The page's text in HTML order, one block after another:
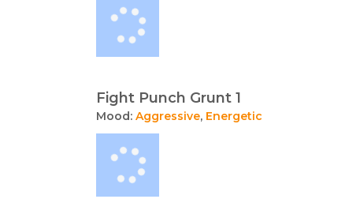
Fight Punch Grunt 1
Mood: Aggressive, Energetic